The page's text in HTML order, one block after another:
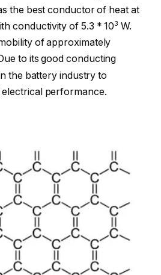
the best conductor of heat at
conductivity of 5.3 * 103 W.
of approximately
to its good conducting
the battery industry to
performance.